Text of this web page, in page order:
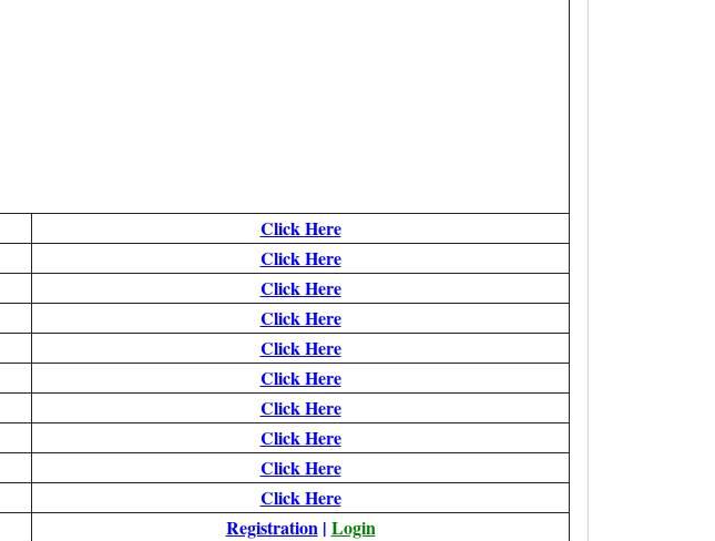
Click Here
Click Here
Click Here
Click Here
Click Here
Click Here
Click Here
Click Here
Click Here
Click Here
Registration| Login